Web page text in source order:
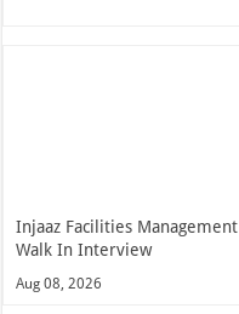
Injaaz Facilities Management
Walk In Interview
Aug 08, 2026